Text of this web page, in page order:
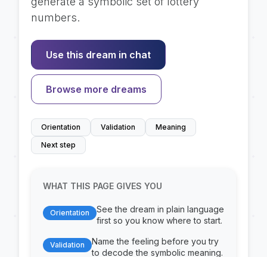
numbers.
Use this dream in chat
Browse more dreams
Orientation Validation
Meaning
Next step
WHAT THIS PAGE GIVES YOU
Orientation
See the dream in plain language
first so you know where to start.
Validation
Name the feeling before you try
to decode the symbolic meaning.